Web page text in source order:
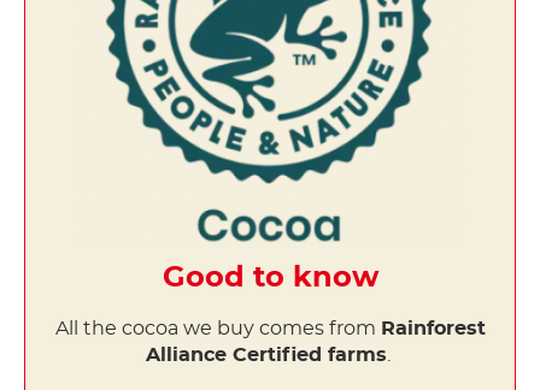
Good to know
All the cocoa we buy comes from Rainforest
Alliance Certified farms.